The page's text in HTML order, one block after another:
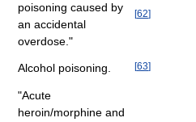
poisoning caused by
an accidental
overdose."
[62]
Alcohol poisoning. [63]
"Acute
heroin/morphine and